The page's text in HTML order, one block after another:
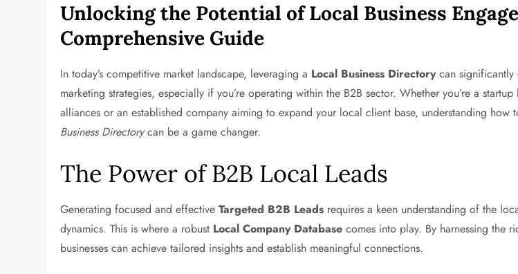
Unlocking the Potential of Local Business
Comprehensive Guide
In today’s competitive market landscape, leveraging a Local Business Directorycan significantly
marketing strategies, especially if you’re operating within the B2B sector. Whether you’re a
alliances or an established company aiming to expand your local client base, understanding how
Business Directorycan be a game changer.
The Power of B2B Local Leads
Generating focused and effectiveTargeted B2B Leads requires a keen understanding of the
dynamics. This is where a robust Local Company Database comes into play. By harnessing the
businesses can achieve tailored insights and establish meaningful connections.